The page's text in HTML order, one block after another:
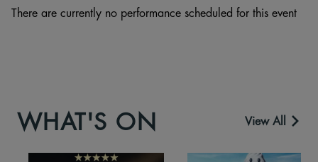
There are currently no performance scheduled for this event
WHAT'S ON View All